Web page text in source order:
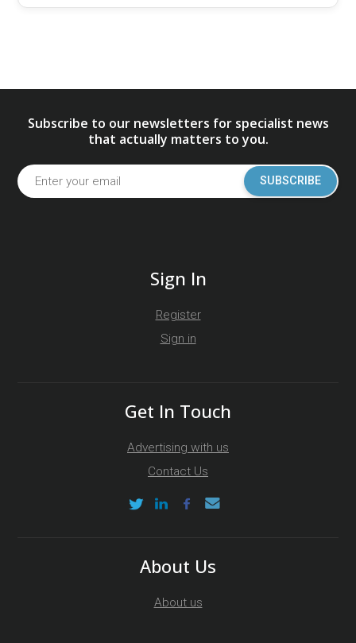
Subscribe to our newsletters for specialist news
that actually matters to you.
SUBSCRIBE
Sign In
Register
Sign in
Get In Touch
Advertising with us
Contact Us
About Us
About us